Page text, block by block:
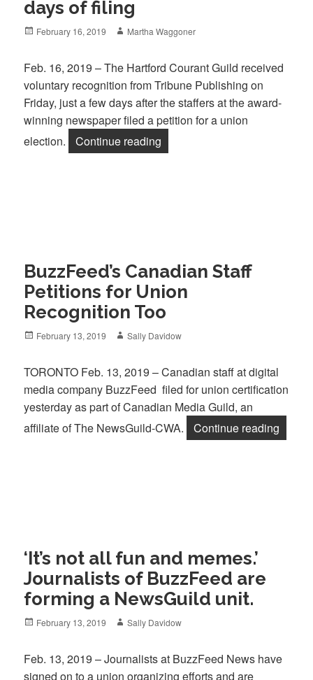
days of filing
Posted
February 16, 2019 Author
Martha Waggoner
Feb. 16, 2019 – The Hartford Courant Guild received
voluntary recognition from Tribune Publishing on
Friday, just a few days after the staffers at the award-
winning newspaper filed a petition for a union
election.
Continue reading
BuzzFeed’s Canadian Staff
Petitions for Union
Recognition Too
Posted
February 13, 2019 Author
Sally Davidow
TORONTO Feb. 13, 2019 – Canadian staff at digital
media company BuzzFeed filed for union certification
yesterday as part of Canadian Media Guild, an
affiliate of The NewsGuild-CWA.
Continue reading
‘It’s not all fun and memes.’
Journalists of BuzzFeed are
forming a NewsGuild unit.
Posted
February 13, 2019 Author
Sally Davidow
Feb. 13, 2019 – Journalists at BuzzFeed News have
signed on to a union organizing efforts and are